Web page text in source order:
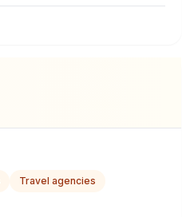
Travel agencies